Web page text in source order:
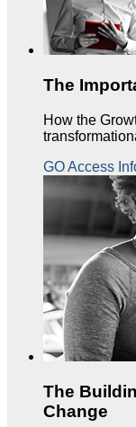
The
How the
GO Access
The
Change